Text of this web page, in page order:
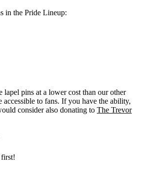
in the Pride Lineup:
lapel pins at a lower cost than our other
accessible to fans. If you have the ability,
consider also donating to The Trevor